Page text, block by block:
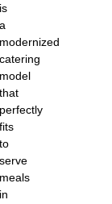
is
a
modernized
catering
model
that
perfectly
fits
to
serve
meals
in